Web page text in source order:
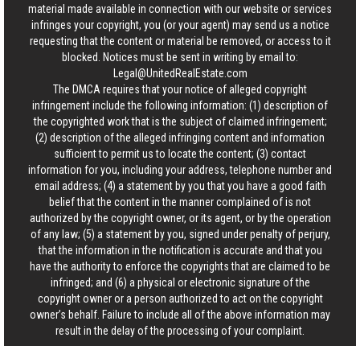
material made available in connection with our website or services
infringes your copyright, you (or your agent) may send us a notice
requesting that the content or material be removed, or access to it
blocked. Notices must be sent in writing by email to:
Legal@UnitedRealEstate.com
The DMCA requires that your notice of alleged copyright
infringement include the following information: (1) description of
the copyrighted work that is the subject of claimed infringement;
(2) description of the alleged infringing content and information
sufficient to permit us to locate the content; (3) contact
information for you, including your address, telephone number and
email address; (4) a statement by you that you have a good faith
belief that the content in the manner complained of is not
authorized by the copyright owner, or its agent, or by the operation
of any law; (5) a statement by you, signed under penalty of perjury,
that the information in the notification is accurate and that you
have the authority to enforce the copyrights that are claimed to be
infringed; and (6) a physical or electronic signature of the
copyright owner or a person authorized to act on the copyright
owner’s behalf. Failure to include all of the above information may
result in the delay of the processing of your complaint.